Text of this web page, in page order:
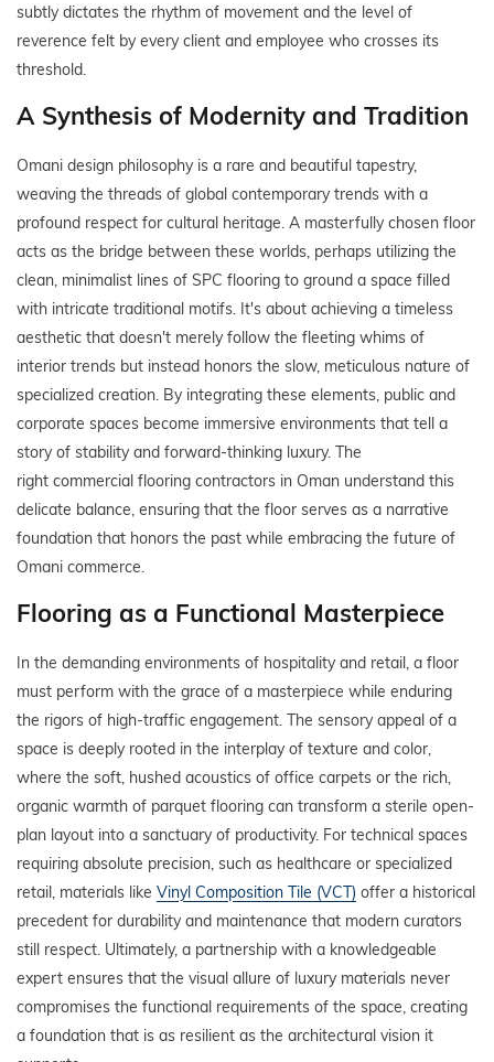
subtly dictates the rhythm of movement and the level of
reverence felt by every client and employee who crosses its
threshold.
A Synthesis of Modernity and Tradition
Omani design philosophy is a rare and beautiful tapestry,
weaving the threads of global contemporary trends with a
profound respect for cultural heritage. A masterfully chosen floor
acts as the bridge between these worlds, perhaps utilizing the
clean, minimalist lines of SPC flooring to ground a space filled
with intricate traditional motifs. It's about achieving a timeless
aesthetic that doesn't merely follow the fleeting whims of
interior trends but instead honors the slow, meticulous nature of
specialized creation. By integrating these elements, public and
corporate spaces become immersive environments that tell a
story of stability and forward-thinking luxury. The
right commercial flooring contractors in Oman understand this
delicate balance, ensuring that the floor serves as a narrative
foundation that honors the past while embracing the future of
Omani commerce.
Flooring as a Functional Masterpiece
In the demanding environments of hospitality and retail, a floor
must perform with the grace of a masterpiece while enduring
the rigors of high-traffic engagement. The sensory appeal of a
space is deeply rooted in the interplay of texture and color,
where the soft, hushed acoustics of office carpets or the rich,
organic warmth of parquet flooring can transform a sterile open-
plan layout into a sanctuary of productivity. For technical spaces
requiring absolute precision, such as healthcare or specialized
retail, materials like Vinyl Composition Tile (VCT) offer a historical
precedent for durability and maintenance that modern curators
still respect. Ultimately, a partnership with a knowledgeable
expert ensures that the visual allure of luxury materials never
compromises the functional requirements of the space, creating
a foundation that is as resilient as the architectural vision it